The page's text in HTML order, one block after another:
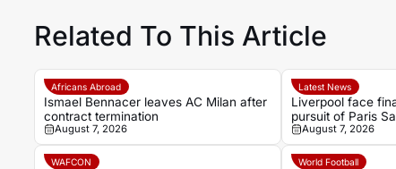
Related To This Article
Africans Abroad
Ismael Bennacer leaves AC Milan after
contract termination
August 7, 2026
Latest News
Liverpool face
pursuit of Paris
Bradley Barcola
August 7, 2026
WAFCON World Football